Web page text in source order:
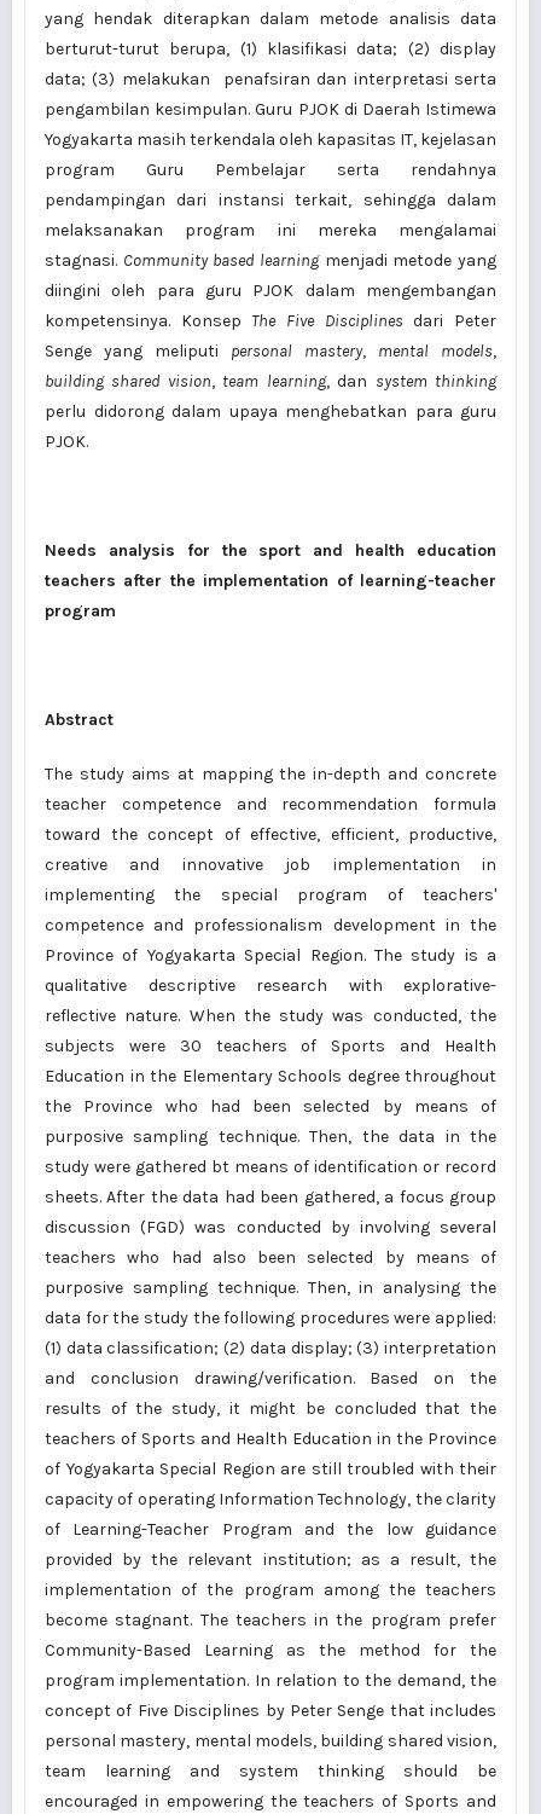
yang hendak diterapkan dalam metode analisis data
berturut-turut berupa, (1) klasifikasi data; (2) display
data; (3) melakukan penafsiran dan interpretasi serta
pengambilan kesimpulan. Guru PJOK di Daerah Istimewa
Yogyakarta masih terkendala oleh kapasitas IT, kejelasan
program Guru Pembelajar serta rendahnya
pendampingan dari instansi terkait, sehingga dalam
melaksanakan program ini mereka mengalamai
stagnasi. Community based learningmenjadi metode yang
diingini oleh para guru PJOK dalam mengembangan
kompetensinya. KonsepThe Five Disciplines dari Peter
Senge yang meliputi personal mastery, mental models,
building shared vision, team learning, dan system thinking
perlu didorong dalam upaya menghebatkan para guru
PJOK.
Needs analysis for the sport and health education
teachers after the implementation of learning-teacher
program
Abstract
The study aims at mapping the in-depth and concrete
teacher competence and recommendation formula
toward the concept of effective, efficient, productive,
creative and innovative job implementation in
implementing the special program of teachers'
competence and professionalism development in the
Province of Yogyakarta Special Region. The study is a
qualitative descriptive research with explorative-
reflective nature. When the study was conducted, the
subjects were 30 teachers of Sports and Health
Education in the Elementary Schools degree throughout
the Province who had been selected by means of
purposive sampling technique. Then, the data in the
study were gathered bt means of identification or record
sheets. After the data had been gathered, a focus group
discussion (FGD) was conducted by involving several
teachers who had also been selected by means of
purposive sampling technique. Then, in analysing the
data for the study the following procedures were applied:
(1) data classification; (2) data display; (3) interpretation
and conclusion drawing/verification. Based on the
results of the study, it might be concluded that the
teachers of Sports and Health Education in the Province
of Yogyakarta Special Region are still troubled with their
capacity of operating Information Technology, the clarity
of Learning-Teacher Program and the low guidance
provided by the relevant institution; as a result, the
implementation of the program among the teachers
become stagnant. The teachers in the program prefer
Community-Based Learning as the method for the
program implementation. In relation to the demand, the
concept of Five Disciplines by Peter Senge that includes
personal mastery, mental models, building shared vision,
team learning and system thinking should be
encouraged in empowering the teachers of Sports and